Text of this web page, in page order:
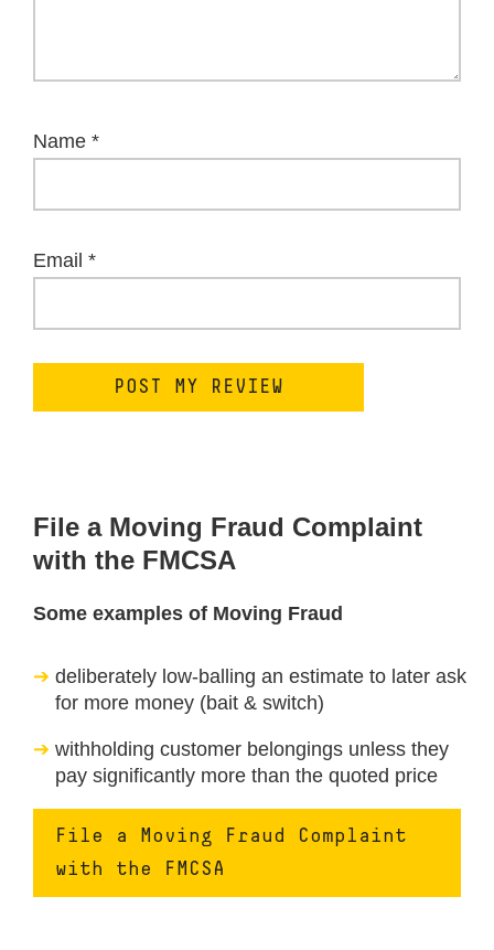
Name *
Email *
File a Moving Fraud Complaint
with the FMCSA
Some examples of Moving Fraud
deliberately low-balling an estimate to later ask
for more money (bait & switch)
withholding customer belongings unless they
pay significantly more than the quoted price
File a Moving Fraud Complaint
with the FMCSA